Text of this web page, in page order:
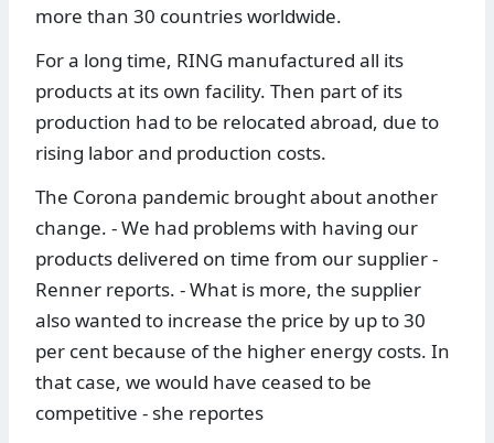
more than 30 countries worldwide.
For a long time, RING manufactured all its
products at its own facility. Then part of its
production had to be relocated abroad, due to
rising labor and production costs.
The Corona pandemic brought about another
change. - We had problems with having our
products delivered on time from our supplier -
Renner reports. - What is more, the supplier
also wanted to increase the price by up to 30
per cent because of the higher energy costs. In
that case, we would have ceased to be
competitive - she reportes